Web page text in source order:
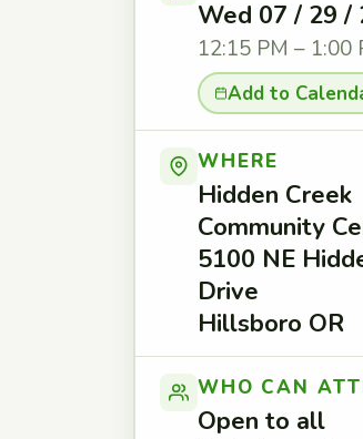
Wed 07 / 29 /
12:15 PM – 1:00
Add to
WHERE
Hidden Creek
Community
5100 NE
Drive
Hillsboro OR
WHO CAN
Open to all